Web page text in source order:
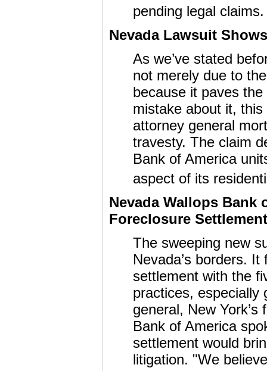
pending legal
Nevada Lawsuit
As we’ve stated
not merely due to
because it paves
mistake about it,
attorney general
travesty. The claim
Bank of America
aspect of its
Nevada Wallops Bank
Foreclosure
The sweeping new
Nevada’s borders.
settlement with the
practices, especially
general, New
Bank of America
settlement would
litigation. "We